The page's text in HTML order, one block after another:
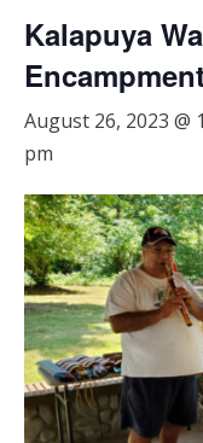
Kalapuya
August 26, 2023 @
pm